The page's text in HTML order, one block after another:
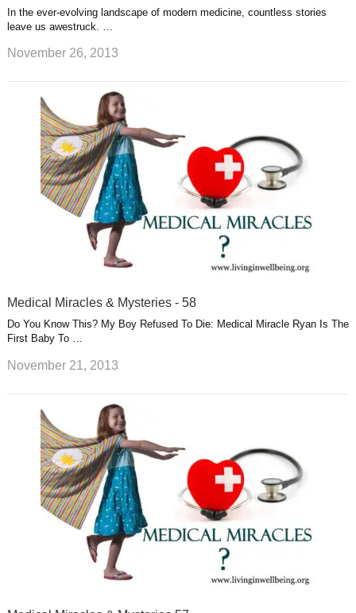
In the ever-evolving landscape of modern medicine, countless stories
leave us awestruck. …
November 26, 2013
Medical Miracles & Mysteries - 58
Do You Know This? My Boy Refused To Die: Medical Miracle Ryan Is The
First Baby To …
November 21, 2013